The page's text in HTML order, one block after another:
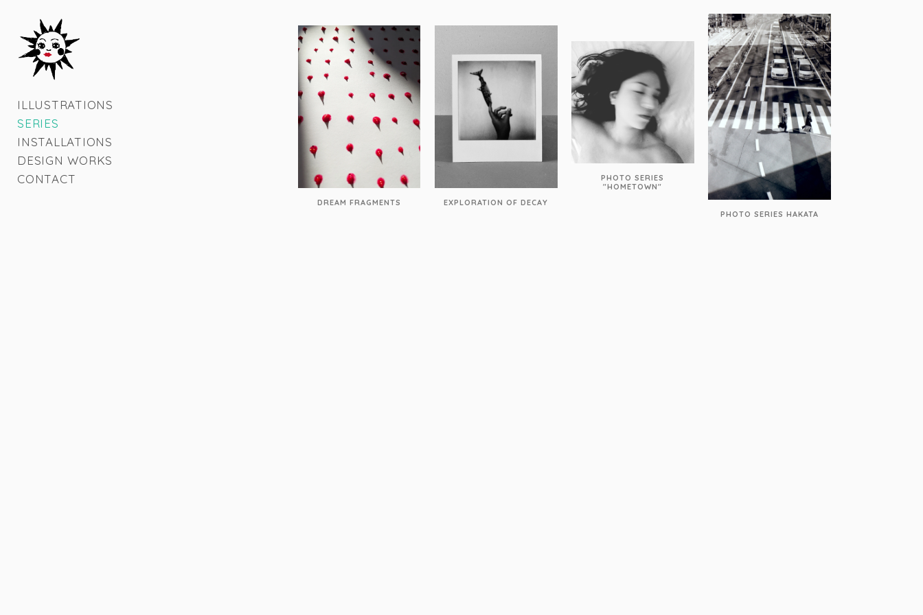
ILLUSTRATIONS
SERIES
INSTALLATIONS
DESIGN WORKS
CONTACT
DREAM FRAGMENTS EXPLORATION OF DECAY
PHOTO SERIES
"HOMETOWN"
PHOTO SERIES HAKATA